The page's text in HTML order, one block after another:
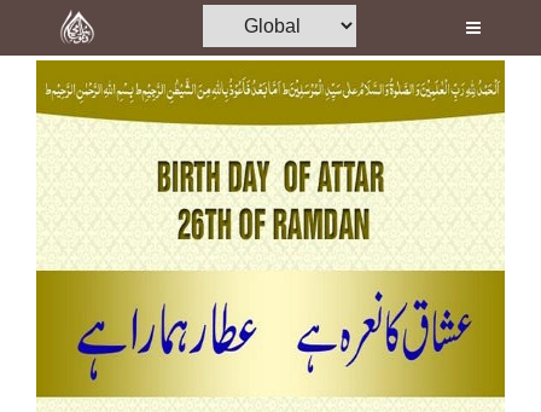
Home
Al-Quran
Books
Media
Madani Channel
Rohani Ilaj
Donation